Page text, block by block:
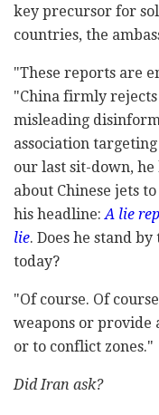
key precursor for
countries, the
"These reports are
"China firmly
misleading
association
our last sit-down,
about Chinese jets
his headline:A lie
lie. Does he stand
today?
"Of course. Of
weapons or provide
or to conflict zones."
Did Iran ask?